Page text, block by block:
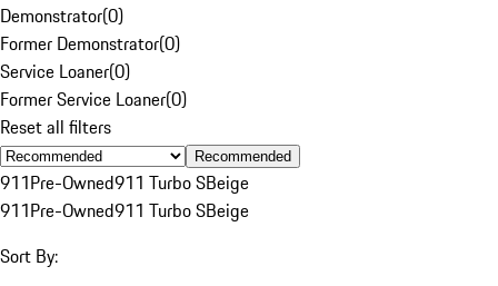
Demonstrator(0)
Former Demonstrator(0)
Service Loaner(0)
Former Service Loaner(0)
Reset all filters
Recommended
911Pre-Owned911 Turbo SBeige
911Pre-Owned911 Turbo SBeige
Sort By: